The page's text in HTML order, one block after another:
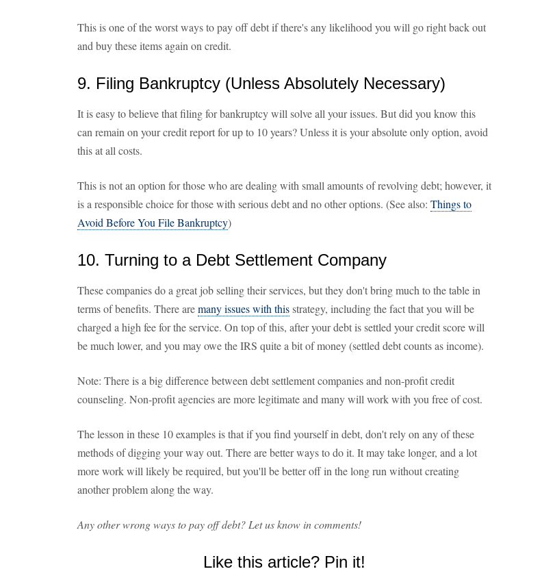
This is one of the worst ways to pay off debt if there's any likelihood you will go right back out
and buy these items again on credit.
9. Filing Bankruptcy (Unless Absolutely Necessary)
It is easy to believe that filing for bankruptcy will solve all your issues. But did you know this
can remain on your credit report for up to 10 years? Unless it is your absolute only option, avoid
this at all costs.
This is not an option for those who are dealing with small amounts of revolving debt; however, it
is a responsible choice for those with serious debt and no other options. (See also: Things to
Avoid Before You File Bankruptcy)
10. Turning to a Debt Settlement Company
These companies do a great job selling their services, but they don't bring much to the table in
terms of benefits. There aremany issues with thisstrategy, including the fact that you will be
charged a high fee for the service. On top of this, after your debt is settled your credit score will
be much lower, and you may owe the IRS quite a bit of money (settled debt counts as income).
Note: There is a big difference between debt settlement companies and non-profit credit
counseling. Non-profit agencies are more legitimate and many will work with you free of cost.
The lesson in these 10 examples is that if you find yourself in debt, don't rely on any of these
methods of digging your way out. There are better ways to do it. It may take longer, and a lot
more work will likely be required, but you'll be better off in the long run without creating
another problem along the way.
Any other wrong ways to pay off debt? Let us know in comments!
Like this article? Pin it!